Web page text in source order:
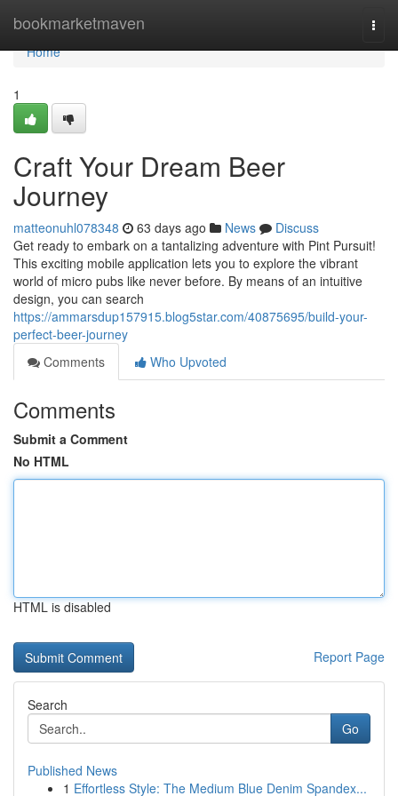
bookmarketmaven
Home
Home
1
Craft Your Dream Beer
Journey
matteonuhl078348 63 days ago News
Discuss
Get ready to embark on a tantalizing adventure with Pint Pursuit!
This exciting mobile application lets you to explore the vibrant
world of micro pubs like never before. By means of an intuitive
design, you can search
https://ammarsdup157915.blog5star.com/40875695/build-your-
perfect-beer-journey
Comments
Who Upvoted
Comments
Submit a Comment
No HTML
HTML is disabled
Report Page
Search
Go
Published News
1 Effortless Style: The Medium Blue Denim Spandex...